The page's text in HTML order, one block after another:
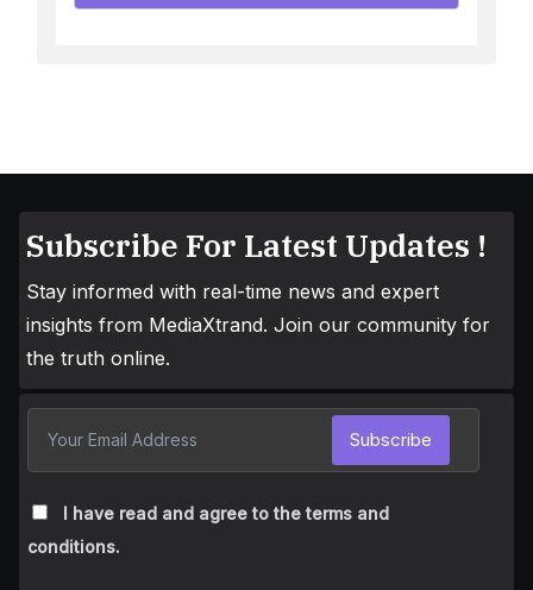
Subscribe For Latest Updates !
Stay informed with real-time news and expert
insights from MediaXtrand. Join our community for
the truth online.
I have read and agree to the terms and
conditions.
Subscribe